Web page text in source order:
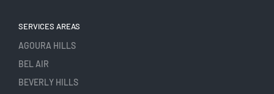
SERVICES AREAS
AGOURA HILLS
BEL AIR
BEVERLY HILLS